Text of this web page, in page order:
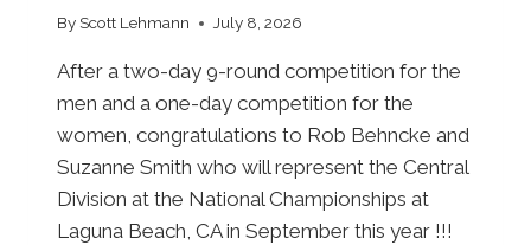
By Scott Lehmann July 8, 2026
After a two-day 9-round competition for the
men and a one-day competition for the
women, congratulations to Rob Behncke and
Suzanne Smith who will represent the Central
Division at the National Championships at
Laguna Beach, CA in September this year !!!